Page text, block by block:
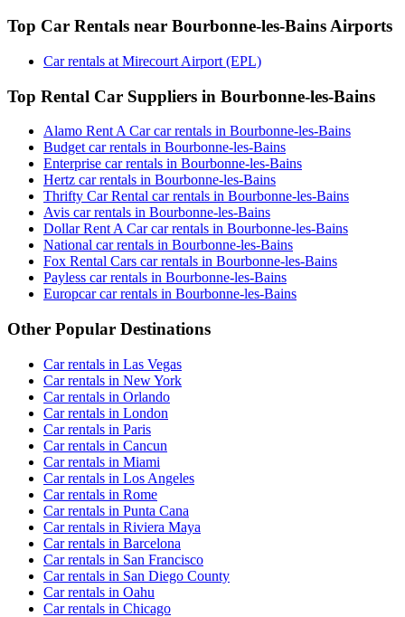
Top Car Rentals near Bourbonne-les-Bains Airports
Car rentals at Mirecourt Airport (EPL)
Top Rental Car Suppliers in Bourbonne-les-Bains
Alamo Rent A Car car rentals in Bourbonne-les-Bains
Budget car rentals in Bourbonne-les-Bains
Enterprise car rentals in Bourbonne-les-Bains
Hertz car rentals in Bourbonne-les-Bains
Thrifty Car Rental car rentals in Bourbonne-les-Bains
Avis car rentals in Bourbonne-les-Bains
Dollar Rent A Car car rentals in Bourbonne-les-Bains
National car rentals in Bourbonne-les-Bains
Fox Rental Cars car rentals in Bourbonne-les-Bains
Payless car rentals in Bourbonne-les-Bains
Europcar car rentals in Bourbonne-les-Bains
Other Popular Destinations
Car rentals in Las Vegas
Car rentals in New York
Car rentals in Orlando
Car rentals in London
Car rentals in Paris
Car rentals in Cancun
Car rentals in Miami
Car rentals in Los Angeles
Car rentals in Rome
Car rentals in Punta Cana
Car rentals in Riviera Maya
Car rentals in Barcelona
Car rentals in San Francisco
Car rentals in San Diego County
Car rentals in Oahu
Car rentals in Chicago